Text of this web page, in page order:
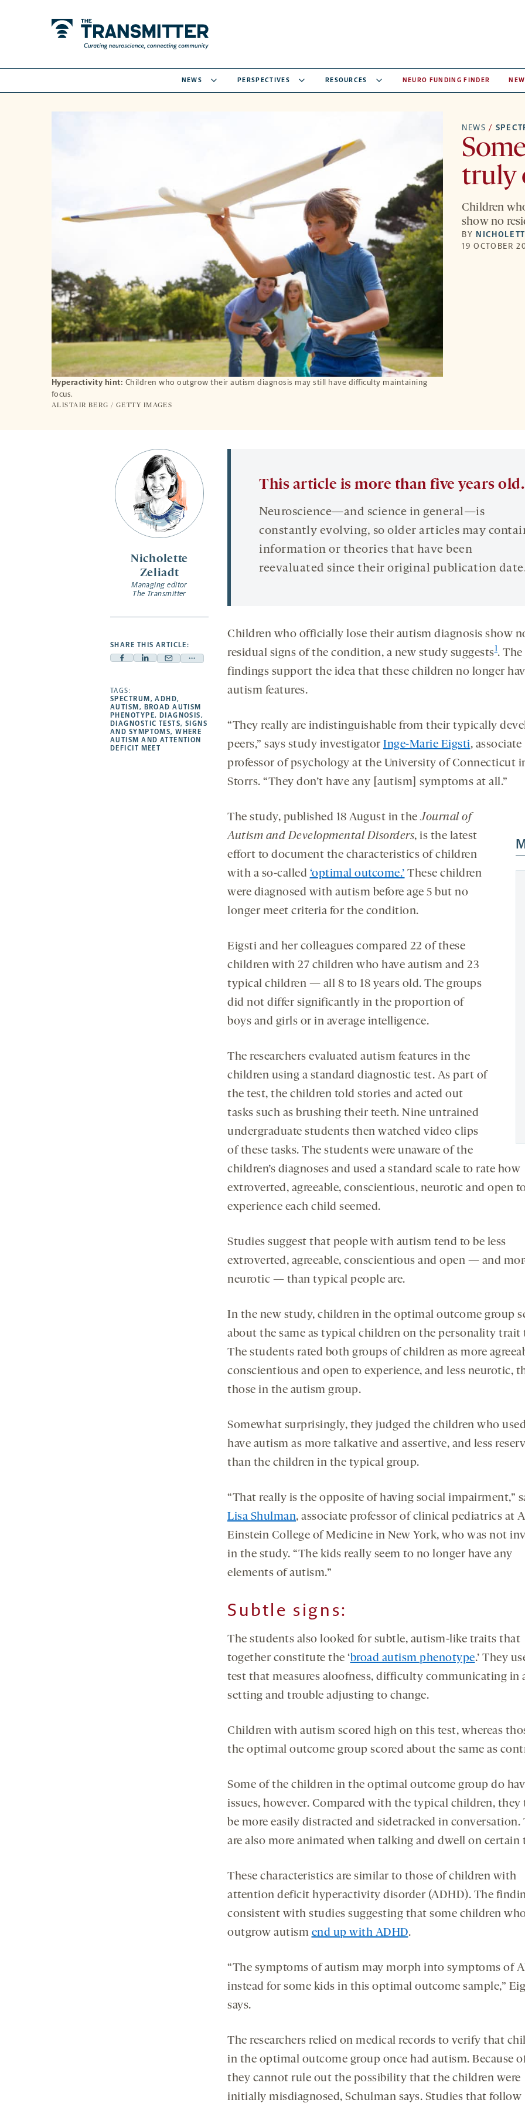
NEWS PERSPECTIVES RESOURCES NEURO FUNDING FINDER
Hyperactivity hint: Children who outgrow their autism diagnosis may still have difficulty maintaining
focus.
ALISTAIR BERG / GETTY IMAGES
NEWS /
truly
Children
show no
BY
19 OCTOBER
Nicholette
Zeliadt
Managing editor
The Transmitter
SHARE THIS ARTICLE:
Facebook
opens
a
new
tab
Linkedin
a
new
tab
Mail
a
new
tab
Share
opens
a
new
TAGS:
SPECTRUM,ADHD,
AUTISM, BROAD AUTISM
PHENOTYPE, DIAGNOSIS,
DIAGNOSTIC TESTS, SIGNS
AND SYMPTOMS,WHERE
AUTISM AND ATTENTION
DEFICIT MEET
This article is more than five years old.
Neuroscience—and science in general—is
constantly evolving, so older articles may
information or theories that have been
reevaluated since their original publication
Children who officially lose their autism diagnosis show
residual signs of the condition, a new study suggests1. The
findings support the idea that these children no longer
autism features.
“They really are indistinguishable from their typically
peers,” says study investigator Inge-Marie Eigsti, associate
professor of psychology at the University of Connecticut
Storrs. “They don’t have any [autism] symptoms at all.”
The study, published 18 August in theJournal of
Autism and Developmental Disorders, is the latest
effort to document the characteristics of children
with a so-called ‘optimal outcome.’ These children
were diagnosed with autism before age 5 but no
longer meet criteria for the condition.
Eigsti and her colleagues compared 22 of these
children with 27 children who have autism and 23
typical children — all 8 to 18 years old. The groups
did not differ significantly in the proportion of
boys and girls or in average intelligence.
The researchers evaluated autism features in the
children using a standard diagnostic test. As part of
the test, the children told stories and acted out
tasks such as brushing their teeth. Nine untrained
undergraduate students then watched video clips
of these tasks. The students were unaware of the
children’s diagnoses and used a standard scale to rate how
extroverted, agreeable, conscientious, neurotic and open
experience each child seemed.
Studies suggest that people with autism tend to be less
extroverted, agreeable, conscientious and open — and
neurotic — than typical people are.
In the new study, children in the optimal outcome group
about the same as typical children on the personality trait
The students rated both groups of children as more
conscientious and open to experience, and less neurotic,
those in the autism group.
Somewhat surprisingly, they judged the children who
have autism as more talkative and assertive, and less
than the children in the typical group.
“That really is the opposite of having social impairment,”
Lisa Shulman, associate professor of clinical pediatrics at
Einstein College of Medicine in New York, who was not
in the study. “The kids really seem to no longer have any
elements of autism.”
Subtle signs:
The students also looked for subtle, autism-like traits that
together constitute the ‘broad autism phenotype.’ They
test that measures aloofness, difficulty communicating in
setting and trouble adjusting to change.
Children with autism scored high on this test, whereas
the optimal outcome group scored about the same as
Some of the children in the optimal outcome group do
issues, however. Compared with the typical children, they
be more easily distracted and sidetracked in conversation.
are also more animated when talking and dwell on certain
These characteristics are similar to those of children with
attention deficit hyperactivity disorder (ADHD). The
consistent with studies suggesting that some children
outgrow autism end up with ADHD.
“The symptoms of autism may morph into symptoms of
instead for some kids in this optimal outcome sample,”
says.
The researchers relied on medical records to verify that
in the optimal outcome group once had autism. Because
they cannot rule out the possibility that the children were
initially misdiagnosed, Schulman says. Studies that follow